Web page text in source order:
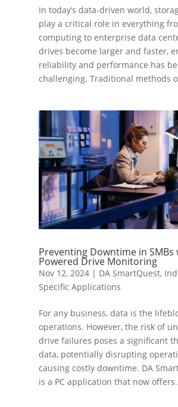
In today’s data-driven world,
play a critical role in everything
computing to enterprise data
drives become larger and faster,
reliability and performance has
challenging. Traditional methods
Preventing Downtime in SMBs
Powered Drive Monitoring
Nov 12, 2024| DA SmartQuest,
Specific Applications
For any business, data is the
operations. However, the risk of
drive failures poses a significant
data, potentially disrupting
causing costly downtime. DA
is a PC application that now